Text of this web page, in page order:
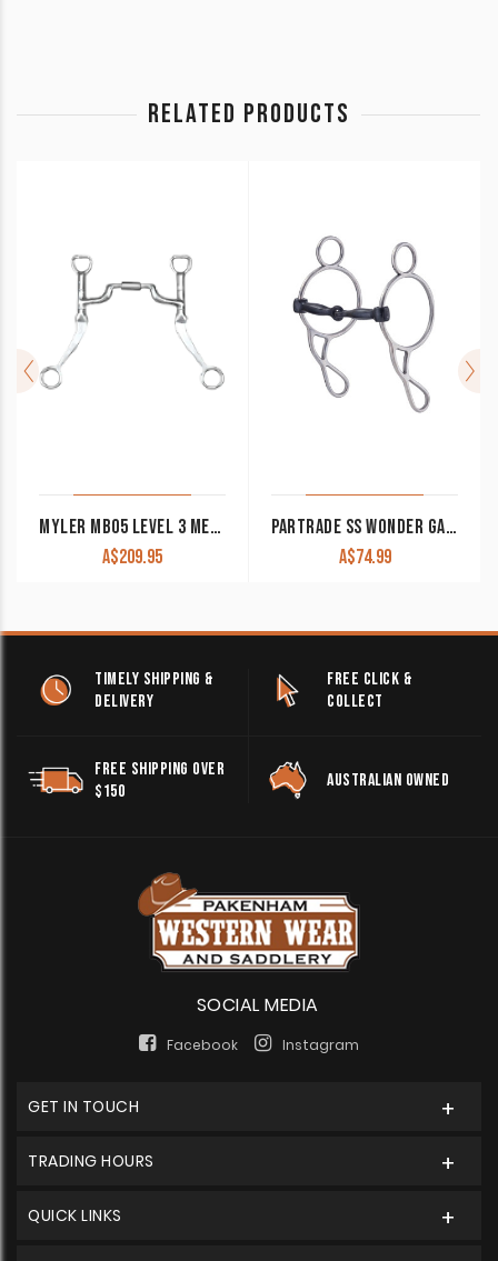
RELATED PRODUCTS
MYLER MB05 LEVEL 3 MEDIUM WIDE PORT COMFORT SNAFFLE WESTERN SHANK BIT
A$209.95
PARTRADE SS WONDER GAG BIT
A$74.99
TIMELY SHIPPING &
DELIVERY
FREE CLICK &
COLLECT
FREE SHIPPING OVER
$150
AUSTRALIAN OWNED
SOCIAL MEDIA
Facebook Instagram
GET IN TOUCH
TRADING HOURS
QUICK LINKS